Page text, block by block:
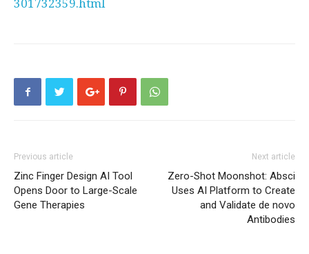
301732359.html
Previous article
Zinc Finger Design AI Tool
Opens Door to Large-Scale
Gene Therapies
Next article
Zero-Shot Moonshot: Absci
Uses AI Platform to Create
and Validate de novo
Antibodies